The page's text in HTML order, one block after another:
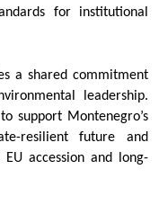
for institutional
a shared commitment
leadership.
support Montenegro’s
resilient future and
accession and long-